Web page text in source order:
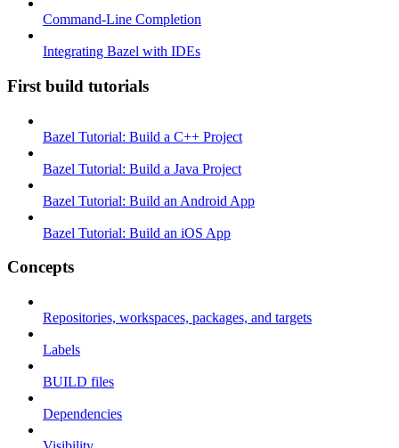
Command-Line Completion
Integrating Bazel with IDEs
First build tutorials
Bazel Tutorial: Build a C++ Project
Bazel Tutorial: Build a Java Project
Bazel Tutorial: Build an Android App
Bazel Tutorial: Build an iOS App
Concepts
Repositories, workspaces, packages, and targets
Labels
BUILD files
Dependencies